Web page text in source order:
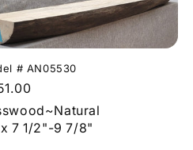
# AN05530
7 1/2"-9 7/8"